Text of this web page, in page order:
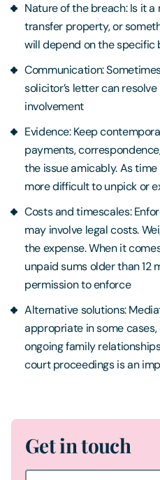
Nature of the breach: Is it
transfer property, or
will depend on the specific
Communication:
solicitor’s letter can
involvement
Evidence: Keep
payments,
the issue amicably. As
more difficult to unpick or
Costs and timescales:
may involve legal costs.
the expense. When it
unpaid sums older than 12
permission to enforce
Alternative solutions:
appropriate in some
ongoing family
court proceedings is an
Get in touch